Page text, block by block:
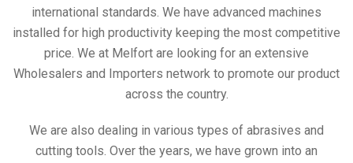
international standards. We have advanced machines
installed for high productivity keeping the most competitive
price. We at Melfort are looking for an extensive
Wholesalers and Importers network to promote our product
across the country.
We are also dealing in various types of abrasives and
cutting tools. Over the years, we have grown into an